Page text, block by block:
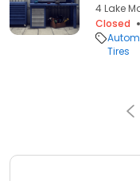
4 Lake
Closed
Tires